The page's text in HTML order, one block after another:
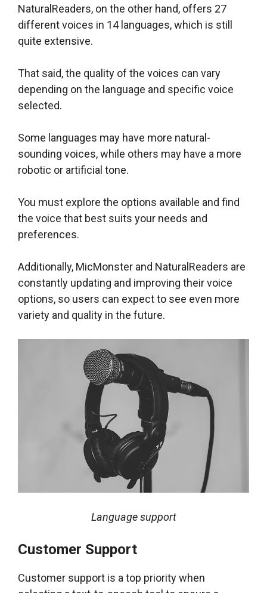
NaturalReaders, on the other hand, offers 27
different voices in 14 languages, which is still
quite extensive.
That said, the quality of the voices can vary
depending on the language and specific voice
selected.
Some languages may have more natural-
sounding voices, while others may have a more
robotic or artificial tone.
You must explore the options available and find
the voice that best suits your needs and
preferences.
Additionally, MicMonster and NaturalReaders are
constantly updating and improving their voice
options, so users can expect to see even more
variety and quality in the future.
Language support
Customer Support
Customer support is a top priority when